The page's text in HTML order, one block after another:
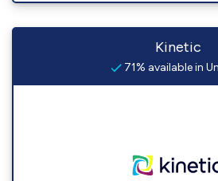
Kinetic
71% available in